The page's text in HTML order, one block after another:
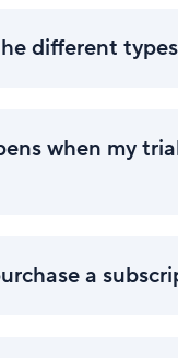
different
when my
a